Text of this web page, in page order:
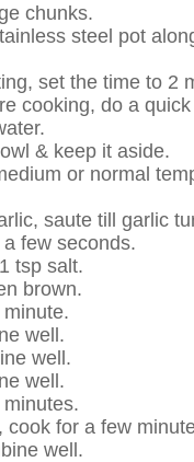
chunks.
steel pot
set the time to 2
cooking, do a
& keep it aside.
or normal
saute till garlic
few seconds.
tsp salt.
brown.
well.
well.
well.
for a few
well.